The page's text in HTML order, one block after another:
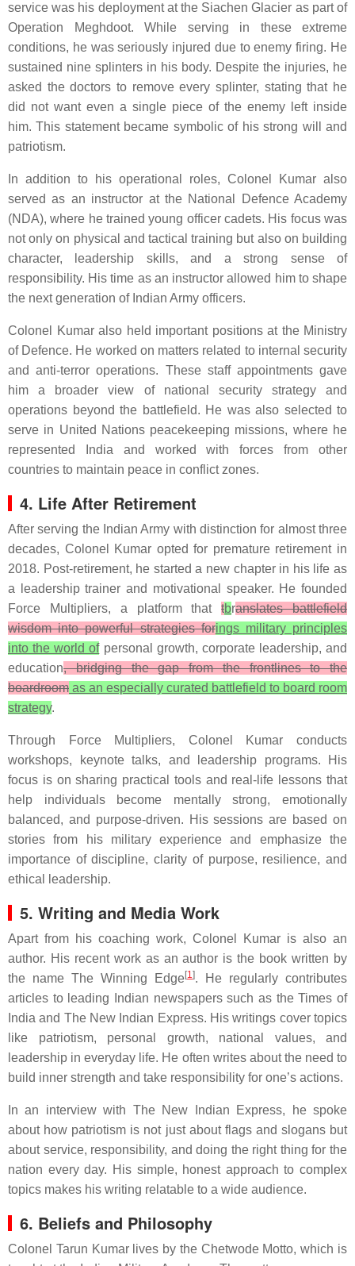
service was his deployment at the Siachen Glacier as part of
Operation Meghdoot. While serving in these extreme
conditions, he was seriously injured due to enemy firing. He
sustained nine splinters in his body. Despite the injuries, he
asked the doctors to remove every splinter, stating that he
did not want even a single piece of the enemy left inside
him. This statement became symbolic of his strong will and
patriotism.
In addition to his operational roles, Colonel Kumar also
served as an instructor at the National Defence Academy
(NDA), where he trained young officer cadets. His focus was
not only on physical and tactical training but also on building
character, leadership skills, and a strong sense of
responsibility. His time as an instructor allowed him to shape
the next generation of Indian Army officers.
Colonel Kumar also held important positions at the Ministry
of Defence. He worked on matters related to internal security
and anti-terror operations. These staff appointments gave
him a broader view of national security strategy and
operations beyond the battlefield. He was also selected to
serve in United Nations peacekeeping missions, where he
represented India and worked with forces from other
countries to maintain peace in conflict zones.
4. Life After Retirement
After serving the Indian Army with distinction for almost three
decades, Colonel Kumar opted for premature retirement in
2018. Post-retirement, he started a new chapter in his life as
a leadership trainer and motivational speaker. He founded
Force Multipliers, a platform thattbranslates battlefield
wisdom into powerful strategies forings military principles
into the world ofpersonal growth, corporate leadership, and
education, bridging the gap from the frontlines to the
boardroom as an especially curated battlefield to board room
strategy.
Through Force Multipliers, Colonel Kumar conducts
workshops, keynote talks, and leadership programs. His
focus is on sharing practical tools and real-life lessons that
help individuals become mentally strong, emotionally
balanced, and purpose-driven. His sessions are based on
stories from his military experience and emphasize the
importance of discipline, clarity of purpose, resilience, and
ethical leadership.
5. Writing and Media Work
Apart from his coaching work, Colonel Kumar is also an
author. His recent work as an author is the book written by
the name The Winning Edge[1]. He regularly contributes
articles to leading Indian newspapers such as the Times of
India and The New Indian Express. His writings cover topics
like patriotism, personal growth, national values, and
leadership in everyday life. He often writes about the need to
build inner strength and take responsibility for one’s actions.
In an interview with The New Indian Express, he spoke
about how patriotism is not just about flags and slogans but
about service, responsibility, and doing the right thing for the
nation every day. His simple, honest approach to complex
topics makes his writing relatable to a wide audience.
6. Beliefs and Philosophy
Colonel Tarun Kumar lives by the Chetwode Motto, which is